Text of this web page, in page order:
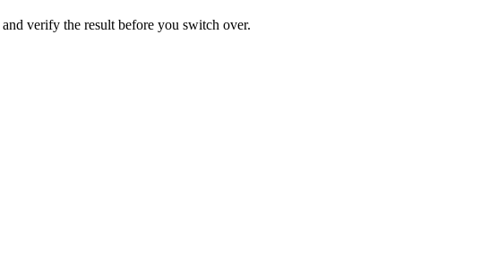
verify the result before you switch over.